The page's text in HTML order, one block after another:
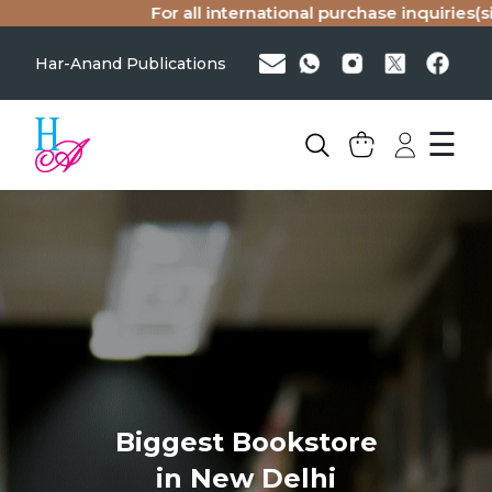
For all international purchase
Har-Anand Publications
☰
Biggest Bookstore
in New Delhi